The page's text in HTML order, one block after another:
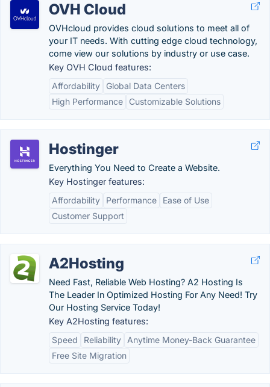
OVH Cloud
OVHcloud provides cloud solutions to meet all of
your IT needs. With cutting edge cloud technology,
come view our solutions by industry or use case.
Key OVH Cloud features:
Affordability
Global Data Centers
High Performance
Customizable Solutions
Hostinger
Everything You Need to Create a Website.
Key Hostinger features:
Affordability
Performance
Ease of Use
Customer Support
A2Hosting
Need Fast, Reliable Web Hosting? A2 Hosting Is
The Leader In Optimized Hosting For Any Need! Try
Our Hosting Service Today!
Key A2Hosting features:
Speed
Reliability
Anytime Money-Back Guarantee
Free Site Migration